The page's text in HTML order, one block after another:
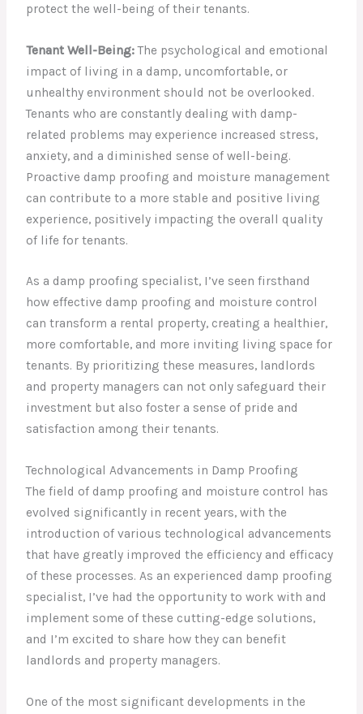
protect the well-being of their tenants.
Tenant Well-Being:The psychological and emotional
impact of living in a damp, uncomfortable, or
unhealthy environment should not be overlooked.
Tenants who are constantly dealing with damp-
related problems may experience increased stress,
anxiety, and a diminished sense of well-being.
Proactive damp proofing and moisture management
can contribute to a more stable and positive living
experience, positively impacting the overall quality
of life for tenants.
As a damp proofing specialist, I’ve seen firsthand
how effective damp proofing and moisture control
can transform a rental property, creating a healthier,
more comfortable, and more inviting living space for
tenants. By prioritizing these measures, landlords
and property managers can not only safeguard their
investment but also foster a sense of pride and
satisfaction among their tenants.
Technological Advancements in Damp Proofing
The field of damp proofing and moisture control has
evolved significantly in recent years, with the
introduction of various technological advancements
that have greatly improved the efficiency and efficacy
of these processes. As an experienced damp proofing
specialist, I’ve had the opportunity to work with and
implement some of these cutting-edge solutions,
and I’m excited to share how they can benefit
landlords and property managers.
One of the most significant developments in the